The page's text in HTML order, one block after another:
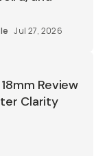
Jul 27, 2026
Review
Clarity